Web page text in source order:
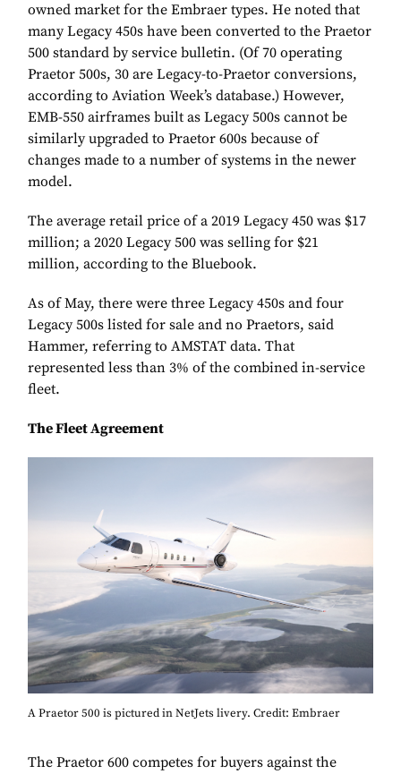
owned market for the Embraer types. He noted that
many Legacy 450s have been converted to the Praetor
500 standard by service bulletin. (Of 70 operating
Praetor 500s, 30 are Legacy-to-Praetor conversions,
according to Aviation Week’s database.) However,
EMB-550 airframes built as Legacy 500s cannot be
similarly upgraded to Praetor 600s because of
changes made to a number of systems in the newer
model.
The average retail price of a 2019 Legacy 450 was $17
million; a 2020 Legacy 500 was selling for $21
million, according to the Bluebook.
As of May, there were three Legacy 450s and four
Legacy 500s listed for sale and no Praetors, said
Hammer, referring to AMSTAT data. That
represented less than 3% of the combined in-service
fleet.
The Fleet Agreement
A Praetor 500 is pictured in NetJets livery. Credit: Embraer
The Praetor 600 competes for buyers against the